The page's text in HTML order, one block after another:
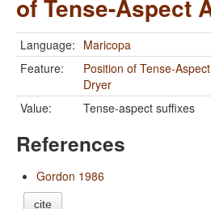
of Tense-Aspect
Language: Maricopa
Feature:
Position of Tense-
Dryer
Value:
Tense-aspect suffixes
References
Gordon 1986
cite